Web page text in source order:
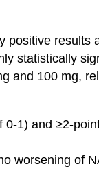
positive results
statistically
and 100 mg,
1) and ≥2-
worsening of